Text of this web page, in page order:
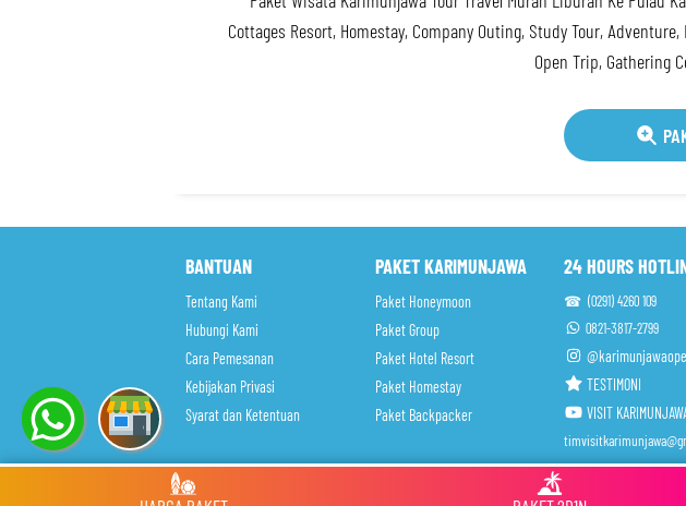
Cottages Resort, Homestay, Company Outing, Study Tour,
Open Trip, Gathering
BANTUAN
Tentang Kami
Hubungi Kami
Cara Pemesanan
Kebijakan Privasi
Syarat dan Ketentuan
PAKET KARIMUNJAWA
Paket Honeymoon
Paket Group
Paket Hotel Resort
Paket Homestay
Paket Backpacker
24 HOURS
☎ (0291) 4260 109
0821-3817-2799
TESTIMONI
VISIT
Copyright © 2017. Open Trip Paket Wisata Karimunjawa Murah Tour Travel (Harga Jujur)